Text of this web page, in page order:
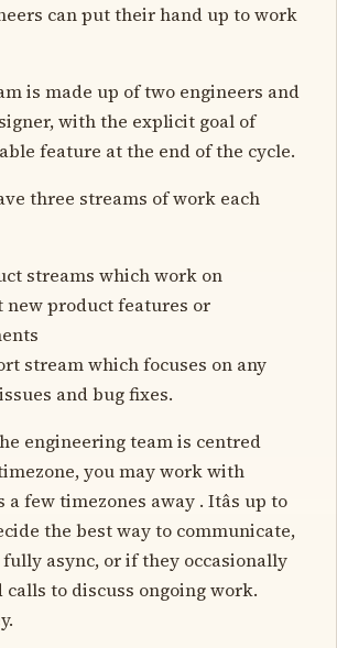
can put their hand up to work
is made up of two engineers and
with the explicit goal of
feature at the end of the cycle.
three streams of work each
streams which work on
new product features or
stream which focuses on any
and bug fixes.
engineering team is centred
you may work with
few timezones away . Itâs up to
the best way to communicate,
fully async, or if they occasionally
calls to discuss ongoing work.